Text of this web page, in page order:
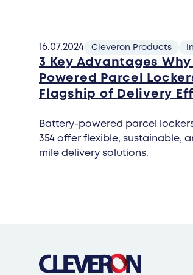
3 Key Advantages
Powered Parcel
Flagship of Delivery
Battery-powered parcel
354 offer flexible, sustainable,
mile delivery solutions.
16.07.2024 Cleveron Products